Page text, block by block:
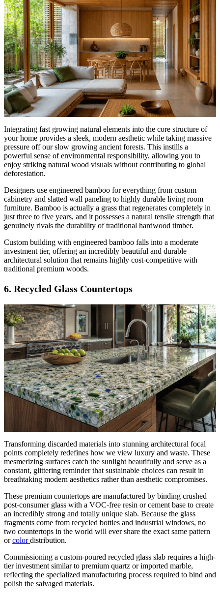
Integrating fast growing natural elements into the core structure of
your home provides a sleek, modern aesthetic while taking massive
pressure off our slow growing ancient forests. This instills a
powerful sense of environmental responsibility, allowing you to
enjoy striking natural wood visuals without contributing to global
deforestation.
Designers use engineered bamboo for everything from custom
cabinetry and slatted wall paneling to highly durable living room
furniture. Bamboo is actually a grass that regenerates completely in
just three to five years, and it possesses a natural tensile strength that
genuinely rivals the durability of traditional hardwood timber.
Custom building with engineered bamboo falls into a moderate
investment tier, offering an incredibly beautiful and durable
architectural solution that remains highly cost-competitive with
traditional premium woods.
6. Recycled Glass Countertops
Transforming discarded materials into stunning architectural focal
points completely redefines how we view luxury and waste. These
mesmerizing surfaces catch the sunlight beautifully and serve as a
constant, glittering reminder that sustainable choices can result in
breathtaking modern aesthetics rather than aesthetic compromises.
These premium countertops are manufactured by binding crushed
post-consumer glass with a VOC-free resin or cement base to create
an incredibly strong and totally unique slab. Because the glass
fragments come from recycled bottles and industrial windows, no
two countertops in the world will ever share the exact same pattern
orcolordistribution.
Commissioning a custom-poured recycled glass slab requires a high-
tier investment similar to premium quartz or imported marble,
reflecting the specialized manufacturing process required to bind and
polish the salvaged materials.